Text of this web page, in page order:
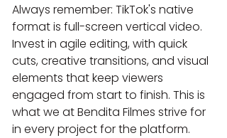
Always remember: TikTok's native
format is full-screen vertical video.
Invest in agile editing, with quick
cuts, creative transitions, and visual
elements that keep viewers
engaged from start to finish. This is
what we at Bendita Filmes strive for
in every project for the platform.